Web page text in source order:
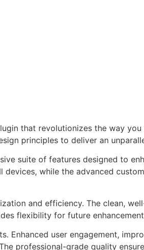
that revolutionizes the way
principles to deliver an
suite of features designed to
devices, while the advanced
and efficiency. The clean,
flexibility for future
user engagement,
professional-grade quality